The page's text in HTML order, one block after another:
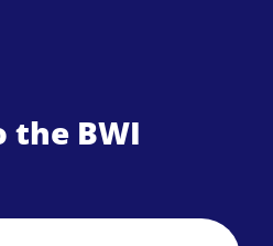
the BWI